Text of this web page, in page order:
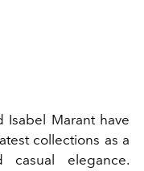
Isabel Marant have
collections as a
casual elegance.